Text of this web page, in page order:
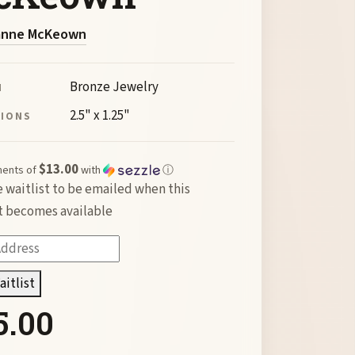
McKeown
Bronze Jewelry
2.5" x 1.25"
of$13.00with ⓘ
waitlist to be emailed when this
available